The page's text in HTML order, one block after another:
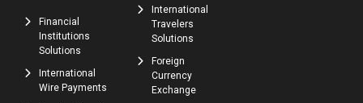
Financial
Institutions
Solutions
International
Wire Payments
International
Travelers
Solutions
Foreign
Currency
Exchange